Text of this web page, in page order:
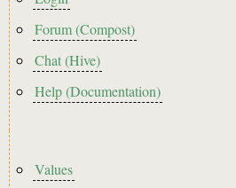
Forum (Compost)
Chat (Hive)
Help (Documentation)
Footer2
Values